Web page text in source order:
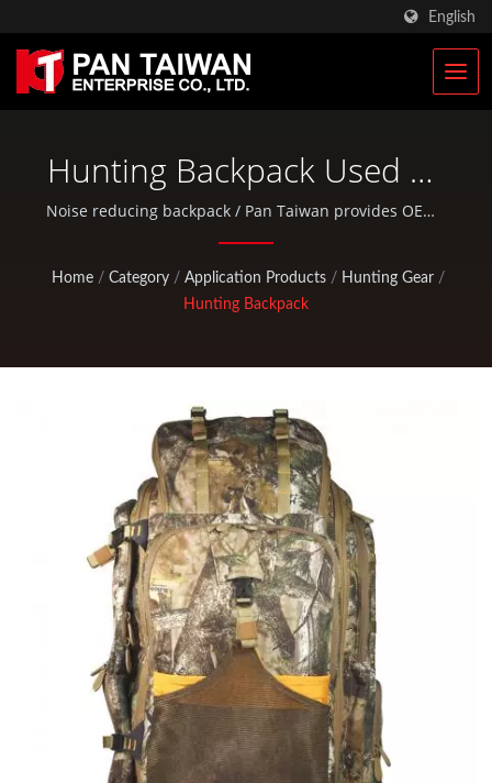
English
Hunting Backpack Used As
A Shooting Mat / Noise
Reducing Quiet Backpack |
Military Tactical Bags &
Taiwan
Noise reducing backpack / Pan Taiwan provides OEM /
ODM services such as Plastic Injection Service, Die
standard bicycle and outdoor activity parts.
Home / Category / Application Products / Hunting Gear /
Hunting Backpack